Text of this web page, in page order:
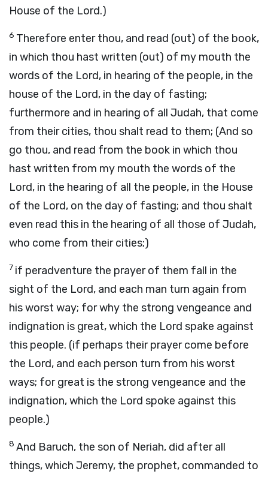
House of the Lord.)
6 Therefore enter thou, and read (out) of the book,
in which thou hast written (out) of my mouth the
words of the Lord, in hearing of the people, in the
house of the Lord, in the day of fasting;
furthermore and in hearing of all Judah, that come
from their cities, thou shalt read to them; (And so
go thou, and read from the book in which thou
hast written from my mouth the words of the
Lord, in the hearing of all the people, in the House
of the Lord, on the day of fasting; and thou shalt
even read this in the hearing of all those of Judah,
who come from their cities;)
7 if peradventure the prayer of them fall in the
sight of the Lord, and each man turn again from
his worst way; for why the strong vengeance and
indignation is great, which the Lord spake against
this people. (if perhaps their prayer come before
the Lord, and each person turn from his worst
ways; for great is the strong vengeance and the
indignation, which the Lord spoke against this
people.)
8 And Baruch, the son of Neriah, did after all
things, which Jeremy, the prophet, commanded to